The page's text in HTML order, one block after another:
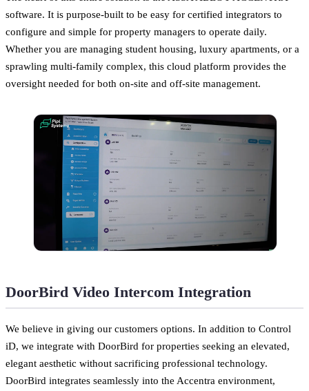
software. It is purpose-built to be easy for certified integrators to
configure and simple for property managers to operate daily.
Whether you are managing student housing, luxury apartments, or a
sprawling multi-family complex, this cloud platform provides the
oversight needed for both on-site and off-site management.
DoorBird Video Intercom Integration
We believe in giving our customers options. In addition to Control
iD, we integrate with DoorBird for properties seeking an elevated,
elegant aesthetic without sacrificing professional technology.
DoorBird integrates seamlessly into the Accentra environment,